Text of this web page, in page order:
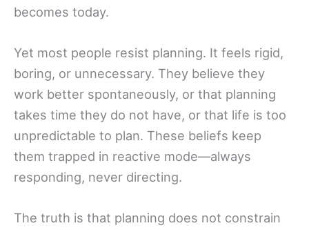
becomes today.
Yet most people resist planning. It feels rigid,
boring, or unnecessary. They believe they
work better spontaneously, or that planning
takes time they do not have, or that life is too
unpredictable to plan. These beliefs keep
them trapped in reactive mode—always
responding, never directing.
The truth is that planning does not constrain